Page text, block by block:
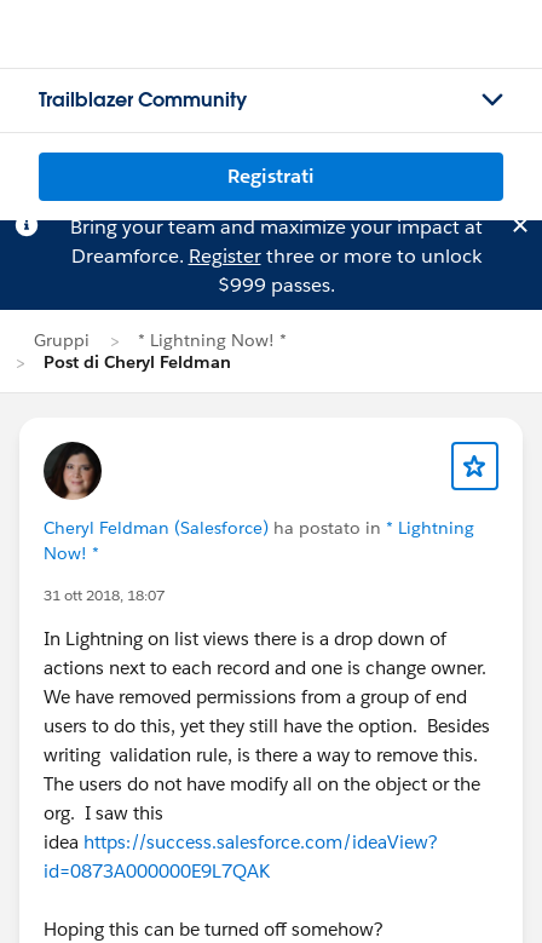
Trailblazer Community
Registrati
Bring your team and maximize your impact at
Dreamforce. Registerthree or more to unlock
$999 passes.
Gruppi
* Lightning Now! *
Post di Cheryl Feldman
Cheryl Feldman (Salesforce) ha postato in * Lightning
Now! *
31 ott 2018, 18:07
In Lightning on list views there is a drop down of
actions next to each record and one is change owner.
We have removed permissions from a group of end
users to do this, yet they still have the option. Besides
writing validation rule, is there a way to remove this.
The users do not have modify all on the object or the
org. I saw this
idea https://success.salesforce.com/ideaView?
id=0873A000000E9L7QAK
Hoping this can be turned off somehow?